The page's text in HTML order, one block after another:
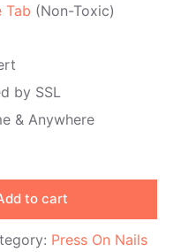
Tab (Non-Toxic)
by SSL
& Anywhere
to cart
Press On Nails